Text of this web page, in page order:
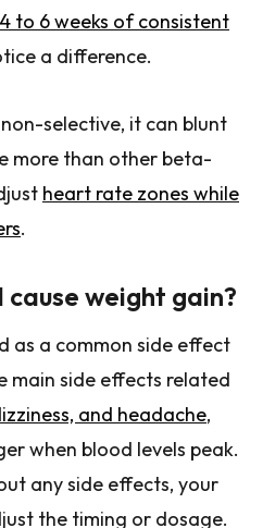
4 to 6 weeks of consistent
a difference.
selective, it can blunt
more than other beta-
heart rate zones while
.
weight gain?
as a common side effect
main side effects related
and headache,
when blood levels peak.
any side effects, your
the timing or dosage.